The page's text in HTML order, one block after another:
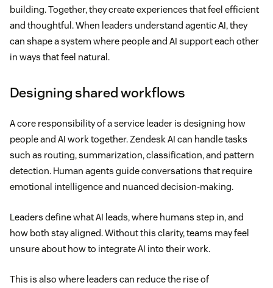
building. Together, they create experiences that feel efficient
and thoughtful. When leaders understand agentic AI, they
can shape a system where people and AI support each other
in ways that feel natural.
Designing shared workflows
A core responsibility of a service leader is designing how
people and AI work together. Zendesk AI can handle tasks
such as routing, summarization, classification, and pattern
detection. Human agents guide conversations that require
emotional intelligence and nuanced decision-making.
Leaders define what AI leads, where humans step in, and
how both stay aligned. Without this clarity, teams may feel
unsure about how to integrate AI into their work.
This is also where leaders can reduce the rise of